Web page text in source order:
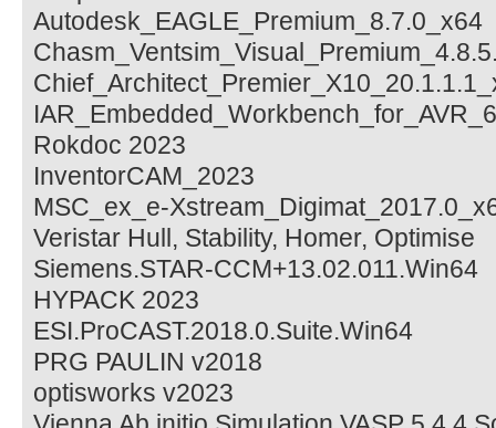
Autodesk_EAGLE_Premium_8.7.0_x64
Rokdoc 2023
InventorCAM_2023
MSC_ex_e-
Veristar Hull, Stability, Homer, Optimise
Siemens.STAR-CCM+13.02.011.Win64
HYPACK 2023
ESI.ProCAST.2018.0.Suite.Win64
PRG PAULIN v2018
optisworks v2023